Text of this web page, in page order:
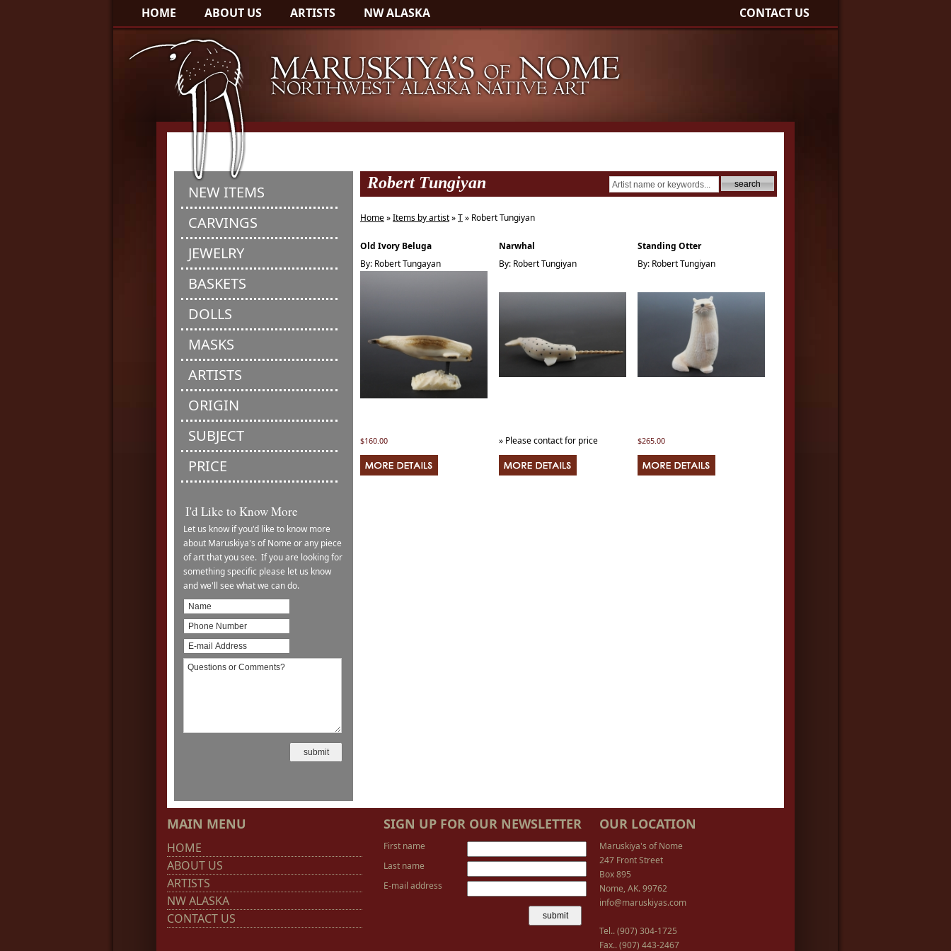
HOME ABOUT US ARTISTS NW ALASKA CONTACT US
NEW ITEMS
CARVINGS
JEWELRY
BASKETS
DOLLS
MASKS
ARTISTS
ORIGIN
SUBJECT
PRICE
I'd Like to Know More
Let us know if you'd like to know more
about Maruskiya's of Nome or any piece
of art that you see. If you are looking for
something specific please let us know
and we'll see what we can do.
Robert Tungiyan
Home»Items by artist»T» Robert Tungiyan
Old Ivory Beluga
By: Robert Tungayan
$160.00
Narwhal
By: Robert Tungiyan
» Please contact for price
Standing Otter
By: Robert Tungiyan
$265.00
MAIN MENU
HOME
ABOUT US
ARTISTS
NW ALASKA
CONTACT US
SIGN UP FOR OUR NEWSLETTER
First name
Last name
E-mail address
OUR LOCATION
Maruskiya's of Nome
247 Front Street
Box 895
Nome, AK. 99762
info@maruskiyas.com
Tel.. (907) 304-1725
Fax.. (907) 443-2467